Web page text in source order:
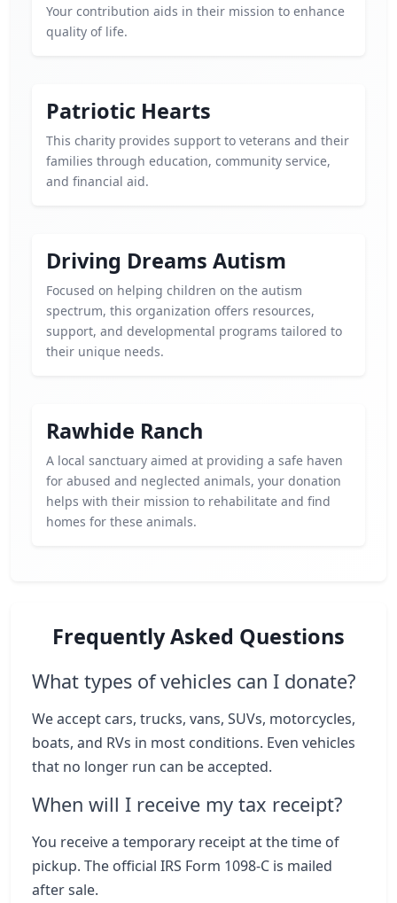
Your contribution aids in their mission to enhance
quality of life.
Patriotic Hearts
This charity provides support to veterans and their
families through education, community service,
and financial aid.
Driving Dreams Autism
Focused on helping children on the autism
spectrum, this organization offers resources,
support, and developmental programs tailored to
their unique needs.
Rawhide Ranch
A local sanctuary aimed at providing a safe haven
for abused and neglected animals, your donation
helps with their mission to rehabilitate and find
homes for these animals.
Frequently Asked Questions
What types of vehicles can I donate?
We accept cars, trucks, vans, SUVs, motorcycles,
boats, and RVs in most conditions. Even vehicles
that no longer run can be accepted.
When will I receive my tax receipt?
You receive a temporary receipt at the time of
pickup. The official IRS Form 1098-C is mailed
after sale.